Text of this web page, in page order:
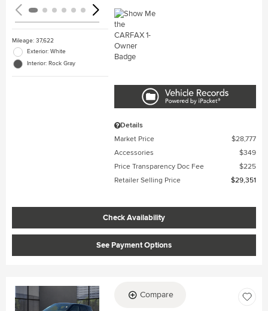
Mileage: 37,622
Exterior: White
Interior: Rock Gray
Details
Market Price
$28,777
Accessories
$349
Price Transparency Doc Fee
$225
Retailer Selling Price
$29,351
Check Availability
See Payment Options
Compare